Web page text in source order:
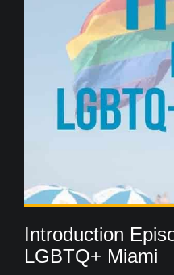
Introduction
LGBTQ+ Miami